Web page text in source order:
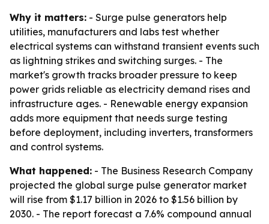
Why it matters: - Surge pulse generators help
utilities, manufacturers and labs test whether
electrical systems can withstand transient events such
as lightning strikes and switching surges. - The
market's growth tracks broader pressure to keep
power grids reliable as electricity demand rises and
infrastructure ages. - Renewable energy expansion
adds more equipment that needs surge testing
before deployment, including inverters, transformers
and control systems.
What happened: - The Business Research Company
projected the global surge pulse generator market
will rise from $1.17 billion in 2026 to $1.56 billion by
2030. - The report forecast a 7.6% compound annual